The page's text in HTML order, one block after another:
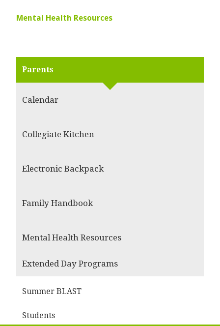
Mental Health Resources
Parents
Calendar
Collegiate Kitchen
Electronic Backpack
Family Handbook
Mental Health Resources
Extended Day Programs
Summer BLAST
Students